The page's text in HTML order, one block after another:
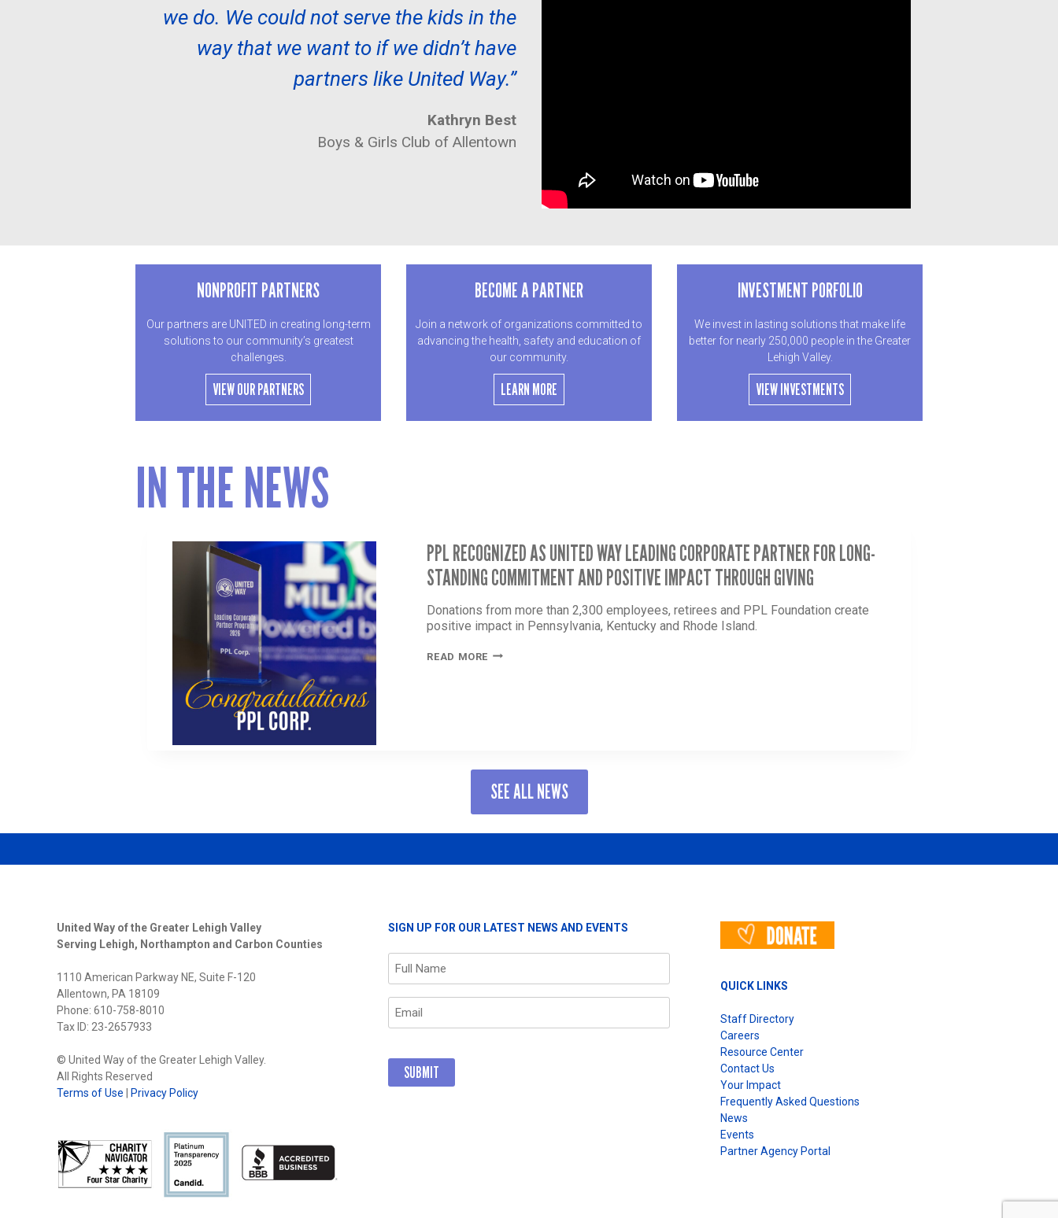
we do. We could not serve the kids in the
way that we want to if we didn’t have
partners like United Way.”
Kathryn Best
Boys & Girls Club of Allentown
NONPROFIT PARTNERS
Our partners are UNITED in creating long-term
solutions to our community’s greatest
challenges.
VIEW OUR PARTNERS
BECOME A PARTNER
Join a network of organizations committed to
advancing the health, safety and education of
our community.
LEARN MORE
INVESTMENT PORFOLIO
We invest in lasting solutions that make life
better for nearly 250,000 people in the Greater
Lehigh Valley.
VIEW INVESTMENTS
IN THE NEWS
PPL RECOGNIZED AS UNITED WAY LEADING CORPORATE PARTNER FOR LONG-
STANDING COMMITMENT AND POSITIVE IMPACT THROUGH GIVING
Donations from more than 2,300 employees, retirees and PPL Foundation create
positive impact in Pennsylvania, Kentucky and Rhode Island.
READ MORE PPL
FOR
LONG-
STANDING
COMMITMENT
AND
IMPACT
SEE ALL NEWS
United Way of the Greater Lehigh Valley
Serving Lehigh, Northampton and Carbon Counties
1110 American Parkway NE, Suite F-120
Allentown, PA 18109
Phone: 610-758-8010
Tax ID: 23-2657933
© United Way of the Greater Lehigh Valley.
All Rights Reserved
Terms of Use
Privacy Policy
SIGN UP FOR OUR LATEST NEWS AND EVENTS
Name
Email
QUICK LINKS
Staff Directory
Careers
Resource Center
Contact Us
Your Impact
Frequently Asked Questions
News
Events
Partner Agency Portal